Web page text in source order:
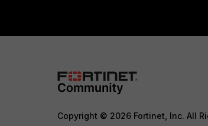
Copyright © 2026 Fortinet, Inc. All